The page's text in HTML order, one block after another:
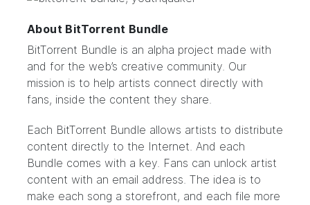
About BitTorrent Bundle
BitTorrent Bundle is an alpha project made with
and for the web’s creative community. Our
mission is to help artists connect directly with
fans, inside the content they share.
Each BitTorrent Bundle allows artists to distribute
content directly to the Internet. And each
Bundle comes with a key. Fans can unlock artist
content with an email address. The idea is to
make each song a storefront, and each file more